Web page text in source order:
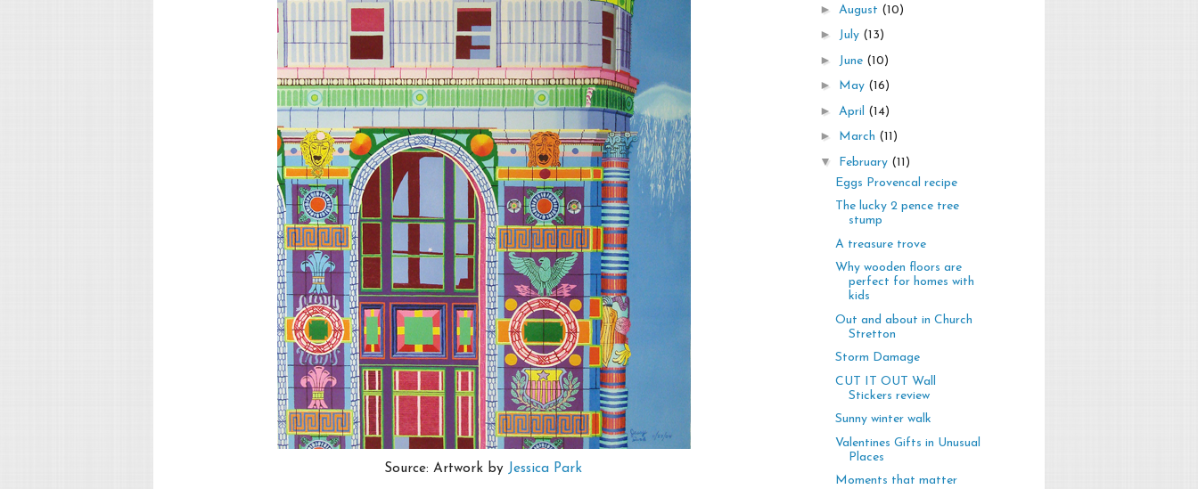
Source: Artwork by Jessica Park
► August (10)
► July (13)
► June (10)
► May (16)
► April (14)
► March (11)
▼ February (11)
Eggs Provencal recipe
The lucky 2 pence tree
stump
A treasure trove
Why wooden floors are
perfect for homes with
kids
Out and about in Church
Stretton
Storm Damage
CUT IT OUT Wall
Stickers review
Sunny winter walk
Valentines Gifts in Unusual
Places
Moments that matter